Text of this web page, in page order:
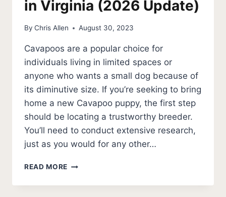
in Virginia (2026 Update)
By Chris Allen August 30, 2023
Cavapoos are a popular choice for
individuals living in limited spaces or
anyone who wants a small dog because of
its diminutive size. If you’re seeking to bring
home a new Cavapoo puppy, the first step
should be locating a trustworthy breeder.
You’ll need to conduct extensive research,
just as you would for any other…
READ MORE 5
CAVAPOO